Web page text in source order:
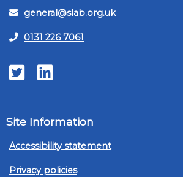
general@slab.org.uk
0131 226 7061
TwitterLinkedIn
Site Information
Accessibility statement
Privacy policies